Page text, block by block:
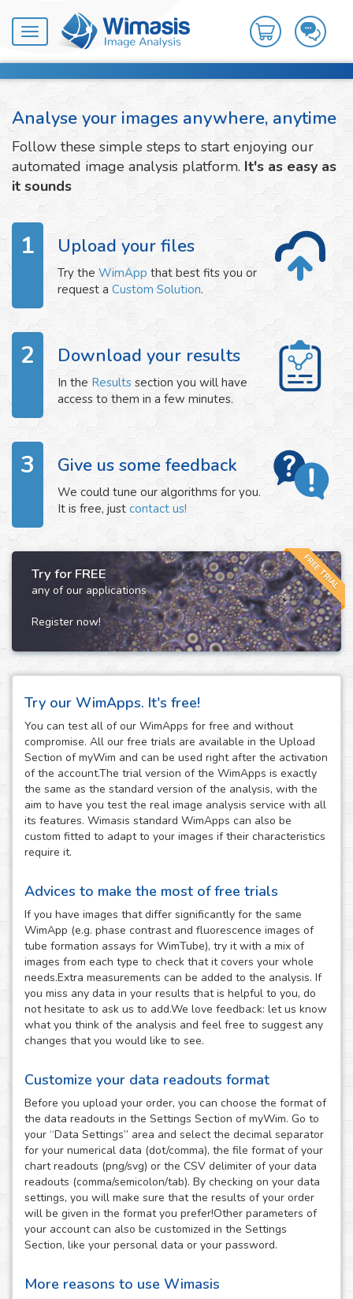
Toggle
navigation
Analyse your images anywhere, anytime
Follow these simple steps to start enjoying our
automated image analysis platform. It's as easy as
it sounds
1 Upload your files
Try the WimApp that best fits you or
request a Custom Solution.
2 Download your results
In the Results section you will have
access to them in a few minutes.
3 Give us some feedback
We could tune our algorithms for you.
It is free, just contact us!
FREE TRIAL
Try for FREE
any of our applications
Register now!
Try our WimApps. It's free!
You can test all of our WimApps for free and without
compromise. All our free trials are available in the Upload
Section of myWim and can be used right after the activation
of the account.The trial version of the WimApps is exactly
the same as the standard version of the analysis, with the
aim to have you test the real image analysis service with all
its features. Wimasis standard WimApps can also be
custom fitted to adapt to your images if their characteristics
require it.
Advices to make the most of free trials
If you have images that differ significantly for the same
WimApp (e.g. phase contrast and fluorescence images of
tube formation assays for WimTube), try it with a mix of
images from each type to check that it covers your whole
needs.Extra measurements can be added to the analysis. If
you miss any data in your results that is helpful to you, do
not hesitate to ask us to add.We love feedback: let us know
what you think of the analysis and feel free to suggest any
changes that you would like to see.
Customize your data readouts format
Before you upload your order, you can choose the format of
the data readouts in the Settings Section of myWim. Go to
your “Data Settings” area and select the decimal separator
for your numerical data (dot/comma), the file format of your
chart readouts (png/svg) or the CSV delimiter of your data
readouts (comma/semicolon/tab). By checking on your data
settings, you will make sure that the results of your order
will be given in the format you prefer!Other parameters of
your account can also be customized in the Settings
Section, like your personal data or your password.
More reasons to use Wimasis